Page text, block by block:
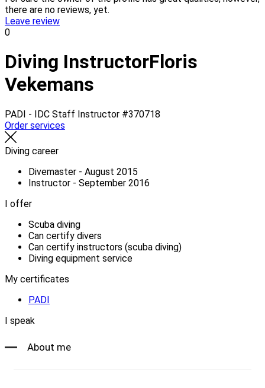
there are no reviews, yet.
Leave review
0
Diving InstructorFloris
Vekemans
PADI - IDC Staff Instructor #370718
Order services
Diving career
Divemaster - August 2015
Instructor - September 2016
I offer
Scuba diving
Can certify divers
Can certify instructors (scuba diving)
Diving equipment service
My certificates
PADI
I speak
About me